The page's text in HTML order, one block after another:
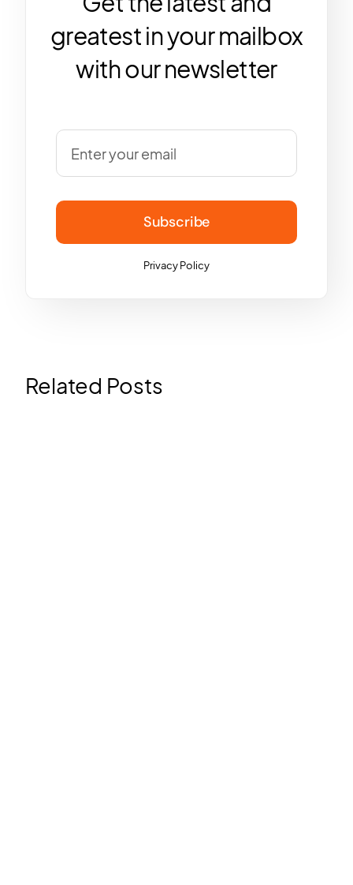
greatest in your mailbox
with our newsletter
Subscribe
Privacy Policy
Related Posts